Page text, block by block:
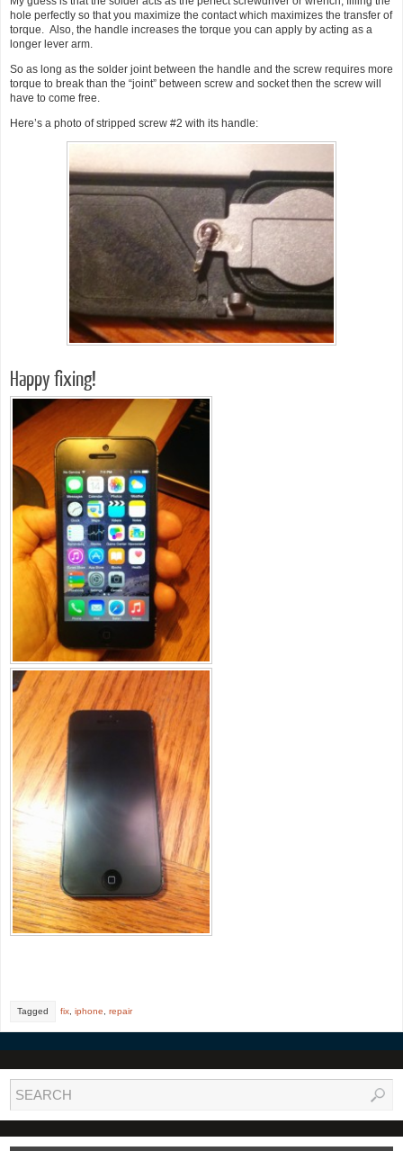
hole perfectly so that you maximize the contact which maximizes the transfer of
torque. Also, the handle increases the torque you can apply by acting as a
longer lever arm.
So as long as the solder joint between the handle and the screw requires more
torque to break than the “joint” between screw and socket then the screw will
have to come free.
Here’s a photo of stripped screw #2 with its handle:
Happy fixing!
Tagged fix iphone repair